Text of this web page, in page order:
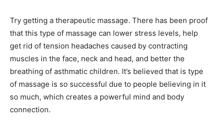
Try getting a therapeutic massage. There has been proof
that this type of massage can lower stress levels, help
get rid of tension headaches caused by contracting
muscles in the face, neck and head, and better the
breathing of asthmatic children. It’s believed that is type
of massage is so successful due to people believing in it
so much, which creates a powerful mind and body
connection.